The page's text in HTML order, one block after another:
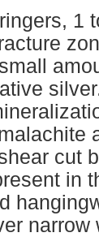
1
cut
in
narrow